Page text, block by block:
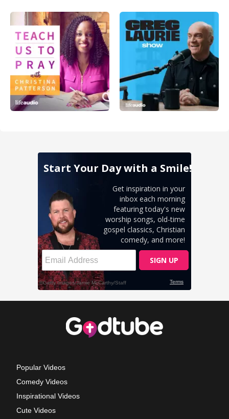
Popular Videos
Comedy Videos
Inspirational Videos
Cute Videos